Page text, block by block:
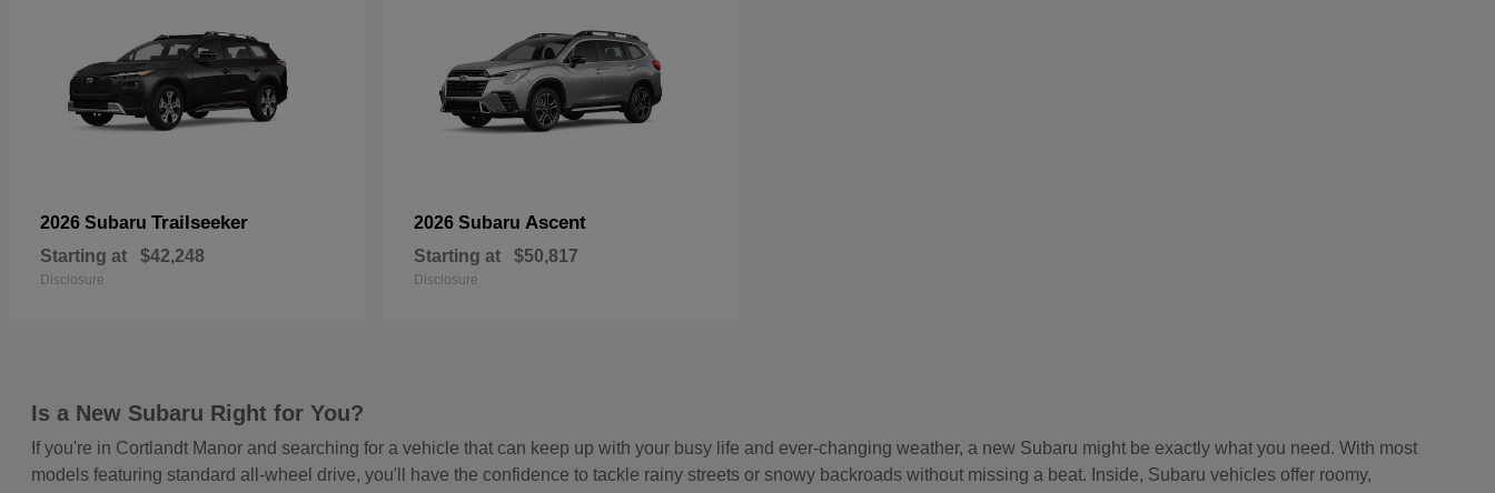
2026 Subaru Trailseeker
Starting at $42,248
Disclosure
2026 Subaru Ascent
Starting at $50,817
Disclosure
Is a New Subaru Right for You?
If you're in Cortlandt Manor and searching for a vehicle that can keep up with your busy life and ever-changing weather, a new Subaru might be exactly what you need. With most
models featuring standard all-wheel drive, you'll have the confidence to tackle rainy streets or snowy backroads without missing a beat. Inside, Subaru vehicles offer roomy,